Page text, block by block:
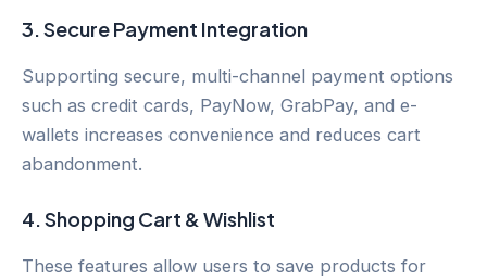
3.Secure Payment Integration
Supporting secure, multi-channel payment options
such as credit cards, PayNow, GrabPay, and e-
wallets increases convenience and reduces cart
abandonment.
4.Shopping Cart & Wishlist
These features allow users to save products for